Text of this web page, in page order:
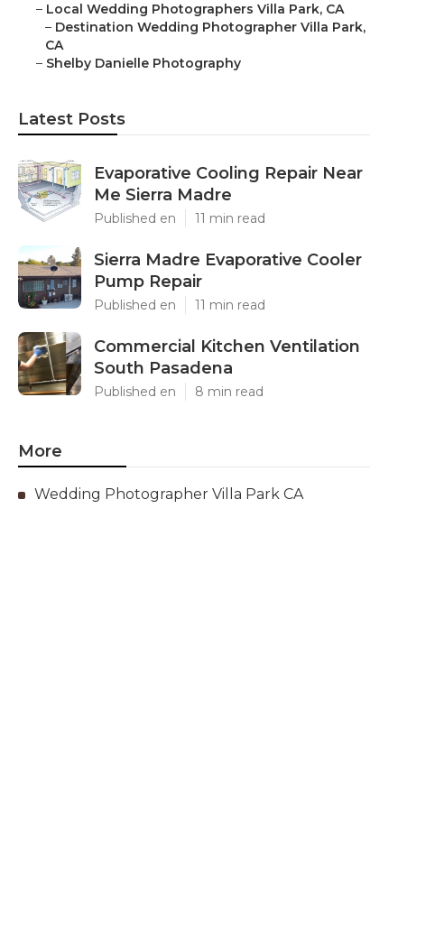
– Local Wedding Photographers Villa Park, CA
– Destination Wedding Photographer Villa Park,
CA
– Shelby Danielle Photography
Latest Posts
Evaporative Cooling Repair Near
Me Sierra Madre
Published en 11 min read
Sierra Madre Evaporative Cooler
Pump Repair
Published en 11 min read
Commercial Kitchen Ventilation
South Pasadena
Published en 8 min read
More
Wedding Photographer Villa Park CA